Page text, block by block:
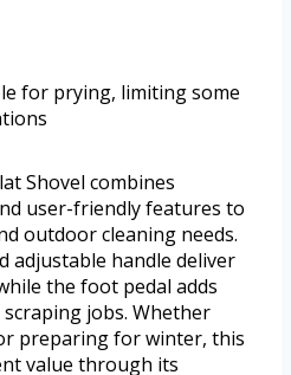
for prying, limiting some
Shovel combines
user-friendly features to
outdoor cleaning needs.
adjustable handle deliver
the foot pedal adds
jobs. Whether
preparing for winter, this
value through its